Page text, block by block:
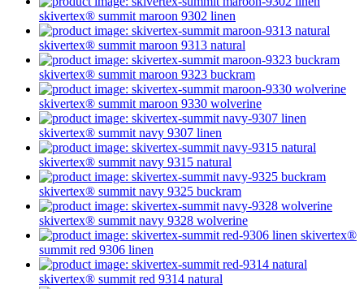
skivertex® summit maroon 9302 linen
skivertex® summit maroon 9313 natural
skivertex® summit maroon 9323 buckram
skivertex® summit maroon 9330 wolverine
skivertex® summit navy 9307 linen
skivertex® summit navy 9315 natural
skivertex® summit navy 9325 buckram
skivertex® summit navy 9328 wolverine
skivertex®
summit red 9306 linen
skivertex® summit red 9314 natural